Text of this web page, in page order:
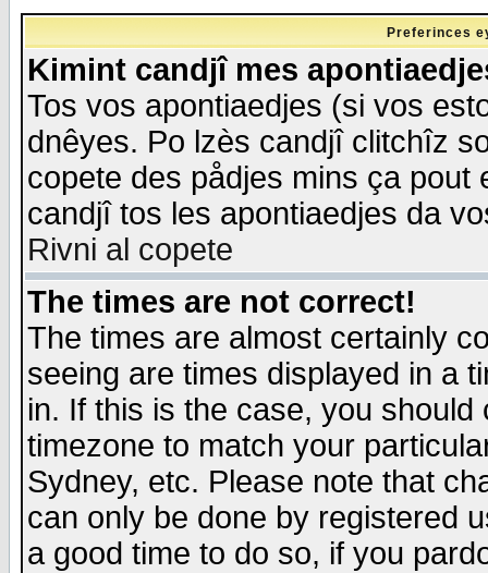
Preferinces
Kimint candjî mes
Tos vos apontiaedjes (si vos
dnêyes. Po lzès candjî clitchîz
copete des pådjes mins ça
candjî tos les apontiaedjes da
Rivni al copete
The times are not correct!
The times are almost certainly
seeing are times displayed in a
in. If this is the case, you
timezone to match your
Sydney, etc. Please note that
can only be done by registered
a good time to do so, if you